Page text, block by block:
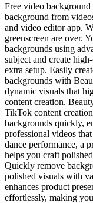
Free video background
background from
and video editor app.
greenscreen are over.
backgrounds using
subject and create
extra setup. Easily
backgrounds with
dynamic visuals that
content creation.
TikTok content
backgrounds quickly,
professional videos
dance performance, a
helps you craft
Quickly remove
polished visuals with
enhances product
effortlessly, making